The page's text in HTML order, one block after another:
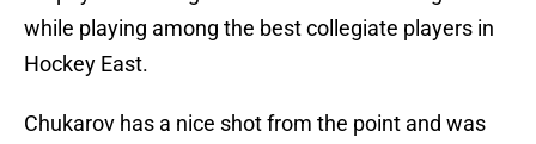
while playing among the best collegiate players in
Hockey East.
Chukarov has a nice shot from the point and was